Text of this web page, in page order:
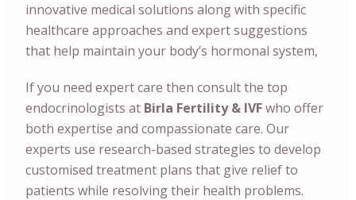
innovative medical solutions along with specific
healthcare approaches and expert suggestions
that help maintain your body’s hormonal system,
If you need expert care then consult the top
endocrinologists at Birla Fertility & IVFwho offer
both expertise and compassionate care. Our
experts use research-based strategies to develop
customised treatment plans that give relief to
patients while resolving their health problems.